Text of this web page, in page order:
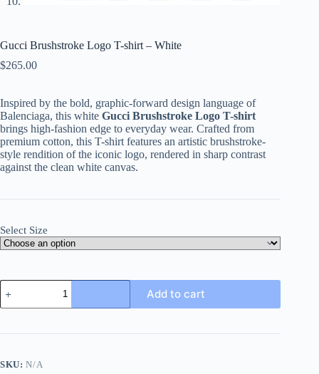
Gucci Brushstroke Logo T-shirt – White
$265.00
Inspired by the bold, graphic-forward design language of
Balenciaga, this white Gucci Brushstroke Logo T-shirt
brings high-fashion edge to everyday wear. Crafted from
premium cotton, this T-shirt features an artistic brushstroke-
style rendition of the iconic logo, rendered in sharp contrast
against the clean white canvas.
Select Size
Gucci
Brushstroke
Logo
shirt
quantity
Add to cart
SKU:N/A